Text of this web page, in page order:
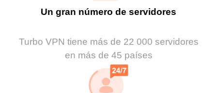
Un gran número de servidores
Turbo VPN tiene más de 22 000 servidores
en más de 45 países